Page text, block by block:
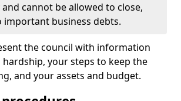
cannot be allowed to close,
important business debts.
the council with information
your steps to keep the
and your assets and budget.